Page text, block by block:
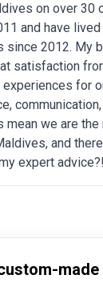
on over 30
and have
since 2012. My
satisfaction
for
we are the
and
expert advice?!